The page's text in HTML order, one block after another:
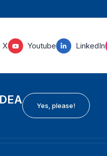
X Youtube LinkedIn
Yes, please!